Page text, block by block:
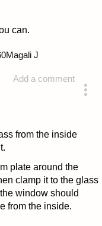
can.
Add a comment
Magali J
from the inside
plate around the
clamp it to the glass
window should
from the inside.